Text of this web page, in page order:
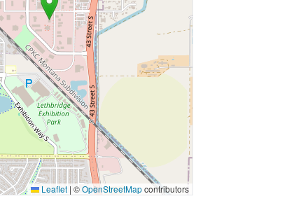
Leaflet | ©OpenStreetMapcontributors